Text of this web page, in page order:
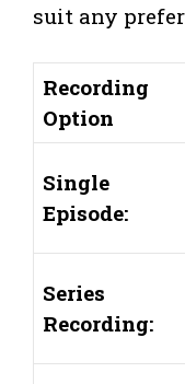
suit any
Recording
Option
Single
Episode:
Series
Recording: